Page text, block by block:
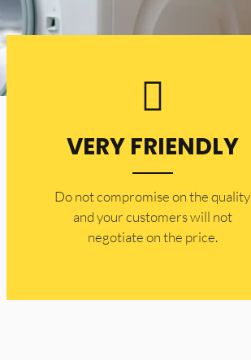
VERY FRIENDLY
​Do not compromise on the quality
and your customers will not
negotiate on the price.